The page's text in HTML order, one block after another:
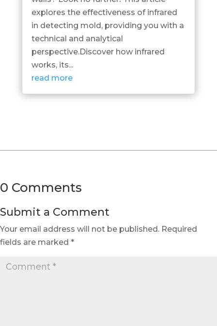
explores the effectiveness of infrared
in detecting mold, providing you with a
technical and analytical
perspective.Discover how infrared
works, its...
read more
0 Comments
Submit a Comment
Your email address will not be published. Required
fields are marked *